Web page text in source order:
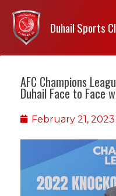
Duhail Sports
AFC Champions
Duhail Face to Face
February 21, 2023